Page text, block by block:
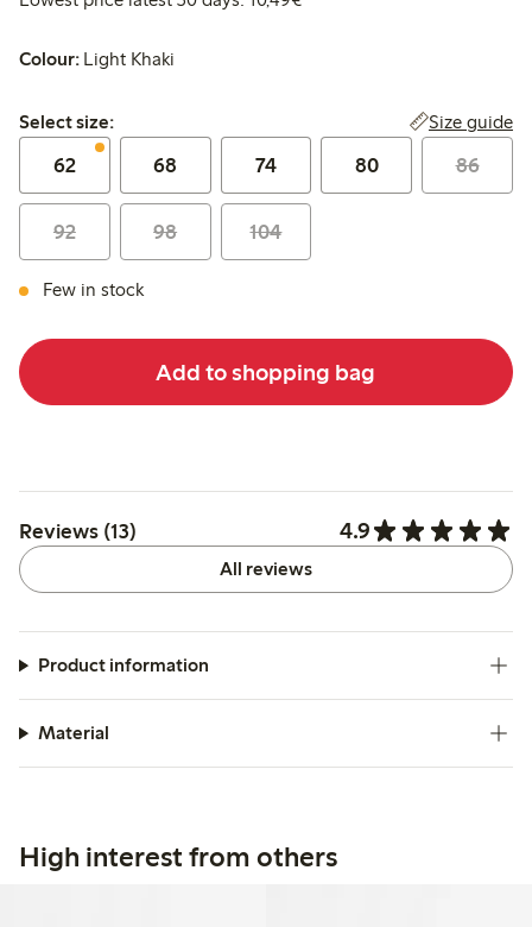
Colour: Light Khaki
Select size:
Select size: Size guide
62 68 74 80 86
92 98 104
Few in stock
Add to shopping bag
Reviews (13) 4.9
All reviews
Product information
Material
High interest from others